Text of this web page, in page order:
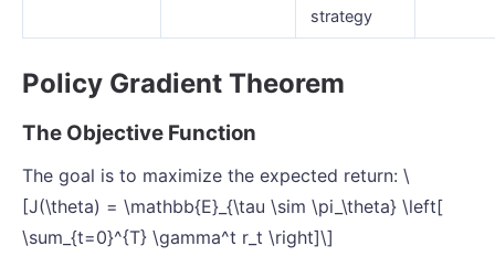
strategy
Policy Gradient Theorem
The Objective Function
The goal is to maximize the expected return: \
[J(\theta) = \mathbb{E}_{\tau \sim \pi_\theta} \left[
\sum_{t=0}^{T} \gamma^t r_t \right]\]